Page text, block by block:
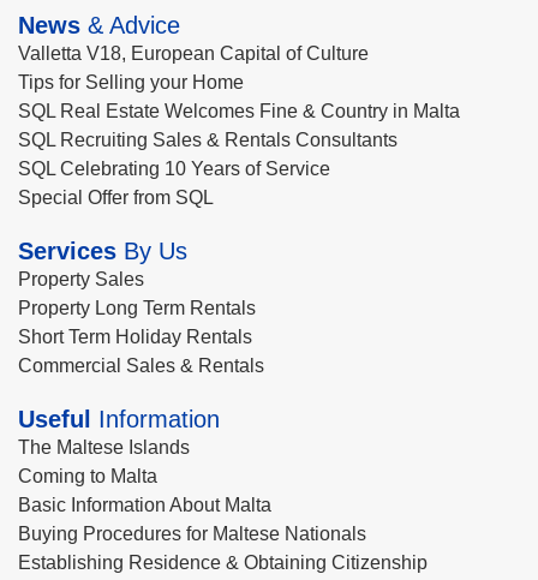
News & Advice
Valletta V18, European Capital of Culture
Tips for Selling your Home
SQL Real Estate Welcomes Fine & Country in Malta
SQL Recruiting Sales & Rentals Consultants
SQL Celebrating 10 Years of Service
Special Offer from SQL
Services By Us
Property Sales
Property Long Term Rentals
Short Term Holiday Rentals
Commercial Sales & Rentals
Useful Information
The Maltese Islands
Coming to Malta
Basic Information About Malta
Buying Procedures for Maltese Nationals
Establishing Residence & Obtaining Citizenship